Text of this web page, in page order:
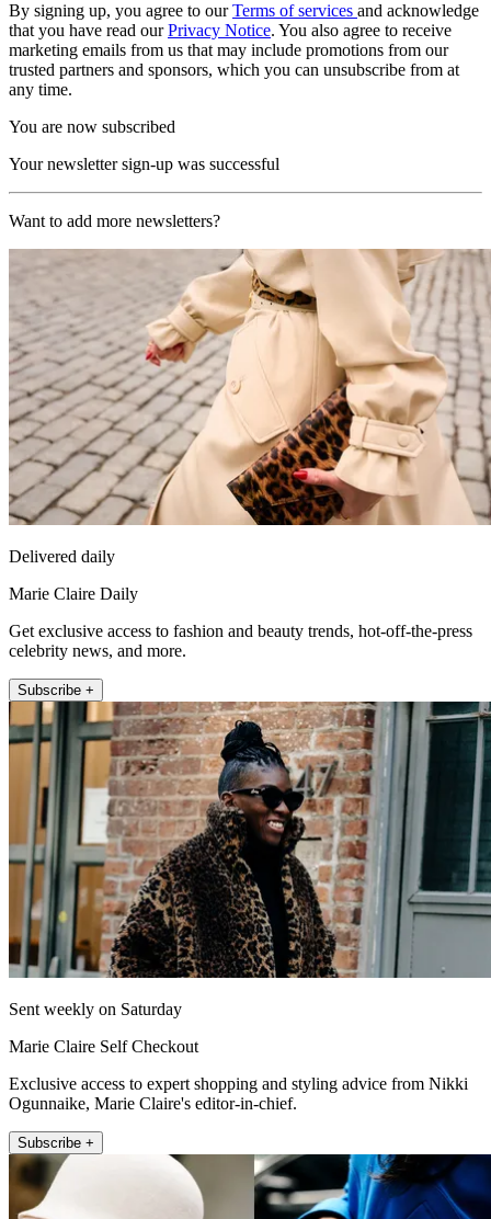
By signing up, you agree to ourTerms of services and acknowledge
that you have read ourPrivacy Notice. You also agree to receive
marketing emails from us that may include promotions from our
trusted partners and sponsors, which you can unsubscribe from at
any time.
You are now subscribed
Your newsletter sign-up was successful
Want to add more newsletters?
Delivered daily
Marie Claire Daily
Get exclusive access to fashion and beauty trends, hot-off-the-press
celebrity news, and more.
Subscribe +
Sent weekly on Saturday
Marie Claire Self Checkout
Exclusive access to expert shopping and styling advice from Nikki
Ogunnaike, Marie Claire's editor-in-chief.
Subscribe +